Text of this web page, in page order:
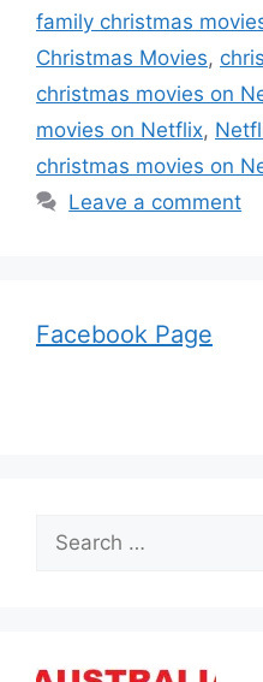
family christmas
Christmas Movies,
christmas movies on
movies on Netflix,
christmas movies on
Leave a comment
Facebook Page
Search
for: